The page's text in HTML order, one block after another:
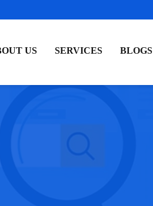
US SERVICES BLOGS